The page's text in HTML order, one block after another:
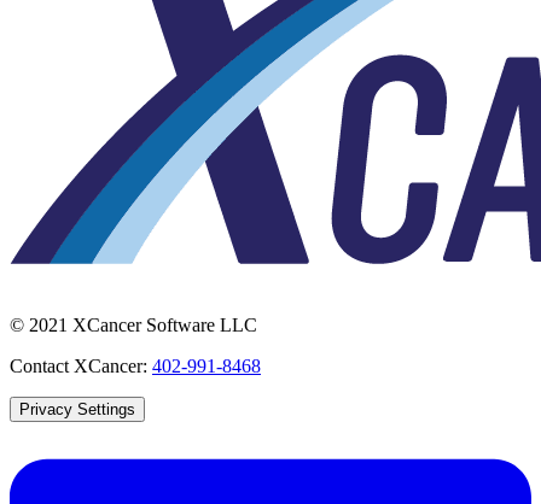
© 2021 XCancer Software LLC
Contact XCancer: 402-991-8468
Privacy Settings